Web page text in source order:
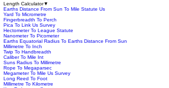
Length Calculator▼
Earths Distance From Sun To Mile Statute Us
Yard To Micrometre
Fingerbreadth To Perch
Pica To Link Us Survey
Hectometer To League Statute
Nanometer To Picometer
Earths Equatorial Radius To Earths Distance From Sun
Millimetre To Inch
Twip To Handbreadth
Caliber To Mile Int
Suns Radius To Millimetre
Rope To Megaparsec
Megameter To Mile Us Survey
Long Reed To Foot
Millimetre To Kilometre